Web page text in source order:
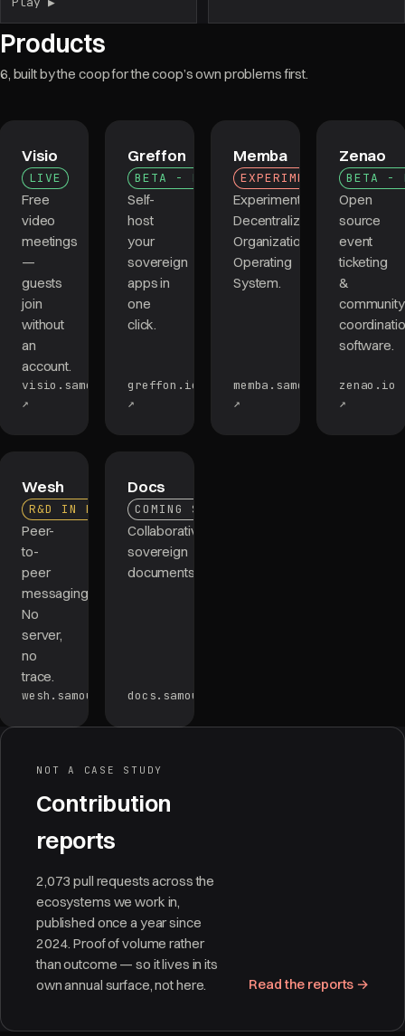
Products
6, built by the coop for the coop’s own problems first.
Visio
LIVE
Free
video
meetings
—
guests
join
without
an
account.
visio.samourai.app
↗
Greffon
BETA - LIVE
Self-
host
your
sovereign
apps in
one
click.
greffon.io
↗
Memba
EXPERIMENTAL
Experimental
Decentralized
Organizations
Operating
System.
memba.samourai.app
↗
Zenao
BETA -
Open
source
event
ticketing
&
community
software.
zenao.io
↗
Wesh
R&D IN PROGRESS
Peer-
to-
peer
messaging.
No
server,
no
trace.
wesh.samourai.app
Docs
COMING SOON
Collaborative,
sovereign
documents.
docs.samourai.app
NOT A CASE STUDY
Contribution
reports
2,073 pull requests across the
ecosystems we work in,
published once a year since
2024. Proof of volume rather
than outcome — so it lives in its
own annual surface, not here.
Read the reports →